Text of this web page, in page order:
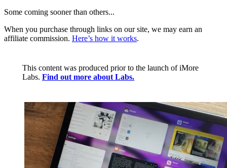
Some coming sooner than others...
When you purchase through links on our site, we may earn an
affiliate commission. Here’s how it works.
This content was produced prior to the launch of iMore
Labs. Find out more about Labs.